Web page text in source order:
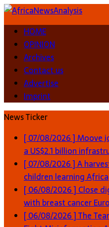
HOME
OPINION
Archives
Contact us
Advertise
Imprint
News Ticker
[ 07/08/2026 ]Moove
a US$2.1 billion
[ 07/08/2026 ]A
children learningAfrica
[ 06/08/2026 ] Close
with breast cancer
[ 06/08/2026 ]The